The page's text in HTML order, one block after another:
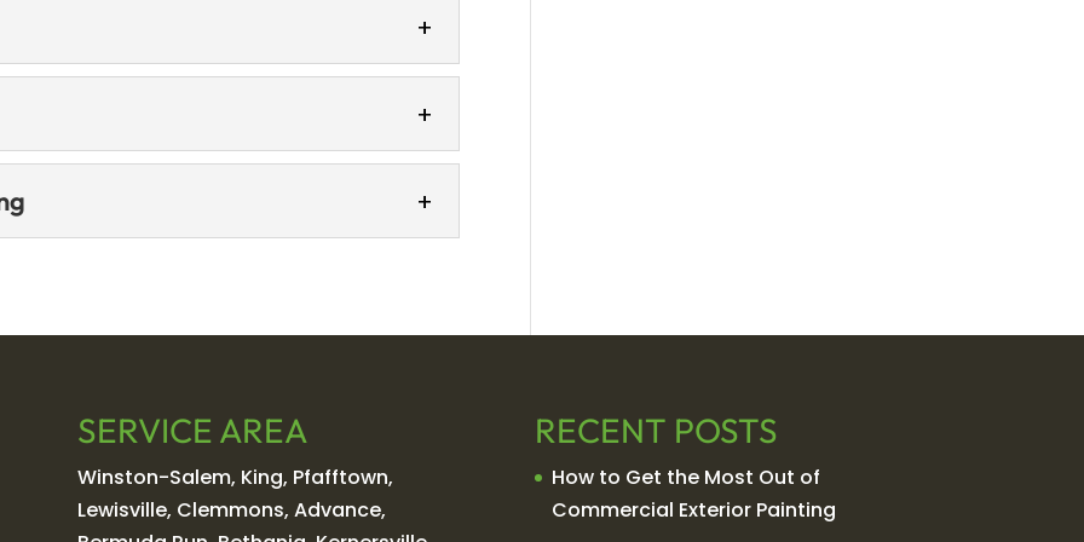
room into an enjoyable space. As a
video calls, and highlighting your
employees with a lobby that impresses
seen by every visitor, your Winston-
our commercial cabinet painting
SERVICE AREA
Winston-Salem, King, Pfafftown,
Lewisville, Clemmons, Advance,
RECENT POSTS
How to Get the Most Out of
Commercial Exterior Painting